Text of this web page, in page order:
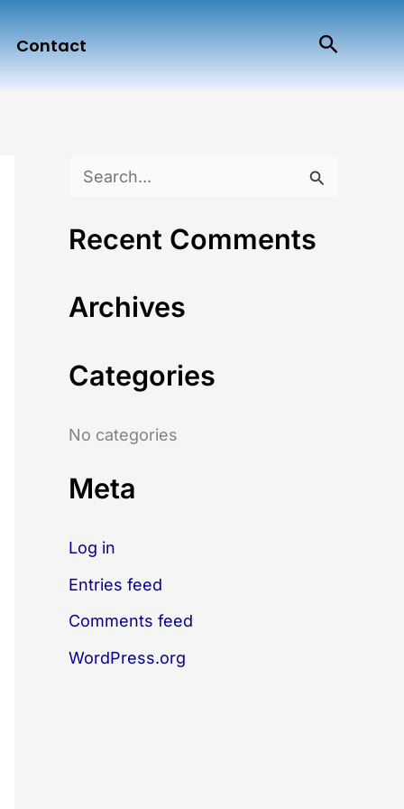
Contact Search
a
c
f
r
:
Recent Comments
Archives
Categories
No categories
Meta
Log in
Entries feed
Comments feed
WordPress.org